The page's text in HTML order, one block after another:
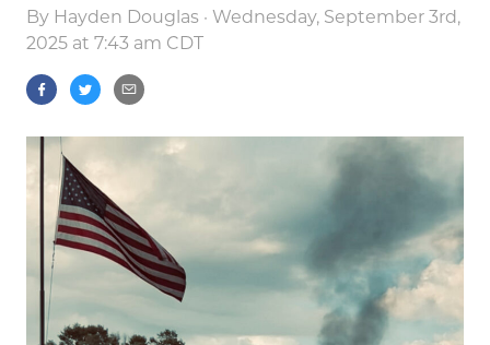
By Hayden Douglas · Wednesday, September 3rd,
2025 at 7:43 am CDT